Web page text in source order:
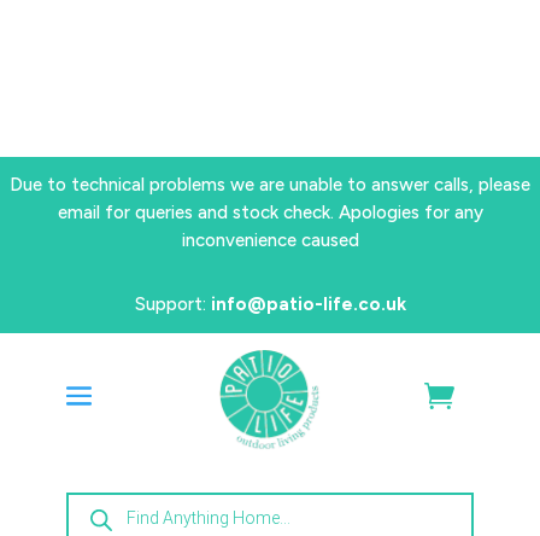
Due to technical problems we are unable to answer calls, please
email for queries and stock check. Apologies for any
inconvenience caused
Support: info@patio-life.co.uk
Products
search